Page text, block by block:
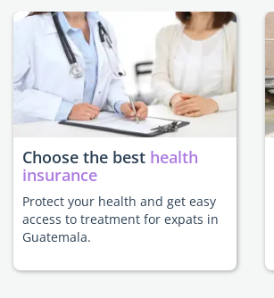
Choose the best health
insurance
Protect your health and get easy
access to treatment for expats in
Guatemala.